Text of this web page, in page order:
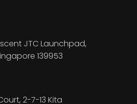
JTC Launchpad,
139953
2-7-13 Kita